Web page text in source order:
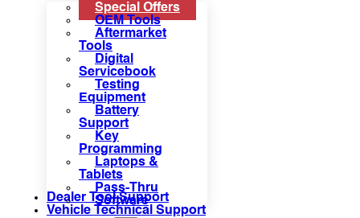
Special Offers
OEM Tools
Aftermarket
Tools
Digital
Servicebook
Testing
Equipment
Battery
Support
Key
Programming
Laptops &
Tablets
Pass-Thru
Software
Dealer Tool Support
Vehicle Technical Support